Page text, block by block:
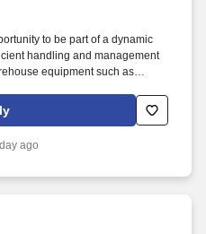
to be part of a dynamic
handling and management
equipment such as
ago